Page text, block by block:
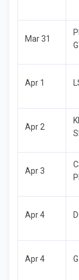
Mar 31
Apr 1
Apr 2
Apr 3
Apr 4
Apr 4